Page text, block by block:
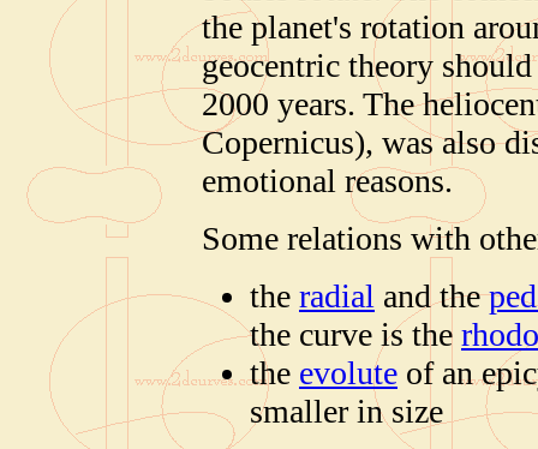
the planet's rotation
geocentric theory
2000 years. The
Copernicus), was also
emotional reasons.
Some relations with
the radial and the
the curve is the
the evolute of an
smaller in size